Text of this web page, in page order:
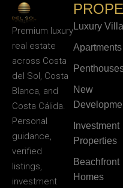
Premium luxury
real estate
across Costa
del Sol, Costa
Blanca, and
Costa Cálida.
Personal
guidance,
verified
listings,
investment
Luxury
Apartments
New
Investment
Properties
Beachfront
Homes